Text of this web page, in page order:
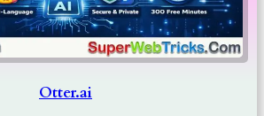
Otter.ai